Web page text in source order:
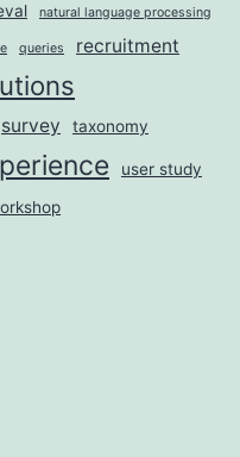
natural language processing
queries recruitment
survey taxonomy
user study